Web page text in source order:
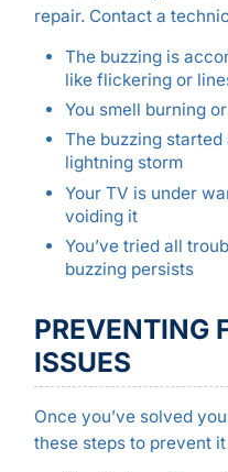
repair. Contact a
The buzzing is
like flickering or
You smell burning
The buzzing
lightning storm
Your TV is under
voiding it
You’ve tried all
buzzing persists
PREVENTING
ISSUES
Once you’ve solved
these steps to prevent